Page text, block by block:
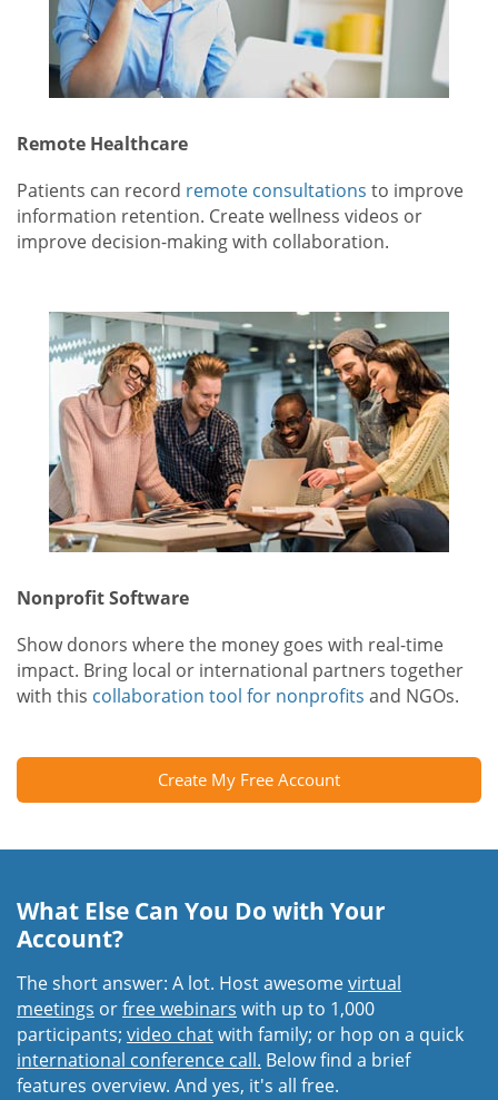
Remote Healthcare
Patients can record remote consultations to improve
information retention. Create wellness videos or
improve decision-making with collaboration.
Nonprofit Software
Show donors where the money goes with real-time
impact. Bring local or international partners together
with this collaboration tool for nonprofits and NGOs.
Create My Free Account
What Else Can You Do with Your
Account?
The short answer: A lot. Host awesomevirtual
meetings orfree webinars with up to 1,000
participants; video chatwith family; or hop on a quick
international conference call. Below find a brief
features overview. And yes, it's all free.